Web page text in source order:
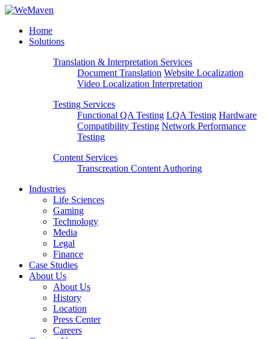
Home
Solutions
Translation & Interpretation Services
Document Translation Website Localization
Video Localization Interpretation
Testing Services
Functional QA Testing LQA Testing Hardware
Compatibility Testing Network Performance
Testing
Content Services
Transcreation Content Authoring
Industries
Life Sciences
Gaming
Technology
Media
Legal
Finance
Case Studies
About Us
About Us
History
Location
Press Center
Careers